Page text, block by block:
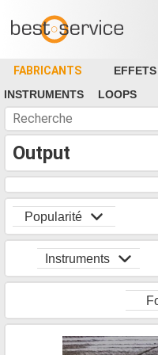
FABRICANTS EFFETS
INSTRUMENTS
LOOPS
Output
Popularité
Instruments